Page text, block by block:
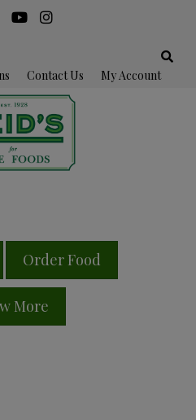
Contact Us My Account
Order Food
More